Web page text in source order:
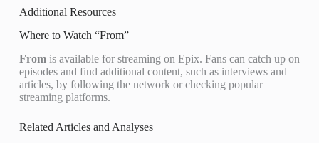
Additional Resources
Where to Watch “From”
Fromis available for streaming on Epix. Fans can catch up on
episodes and find additional content, such as interviews and
articles, by following the network or checking popular
streaming platforms.
Related Articles and Analyses